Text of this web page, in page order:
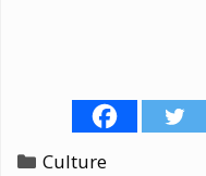
Categories
Culture